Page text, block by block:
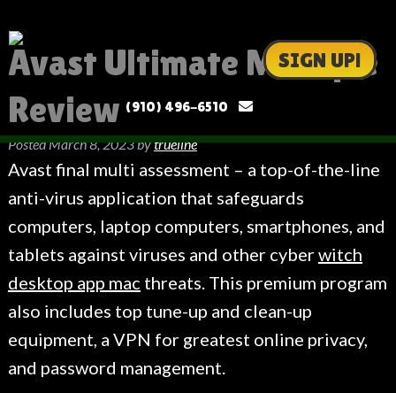
SIGN UP!
(910) 496-6510
Avast Ultimate Multiple
Review
PostedMarch 8, 2023bytrueline
Avast final multi assessment – a top-of-the-line
anti-virus application that safeguards
computers, laptop computers, smartphones, and
tablets against viruses and other cyberwitch
desktop app mac threats. This premium program
also includes top tune-up and clean-up
equipment, a VPN for greatest online privacy,
and password management.